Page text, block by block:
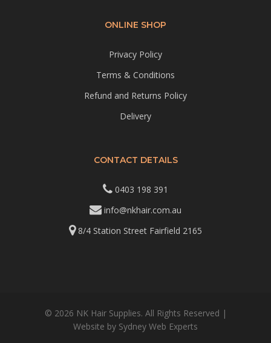
ONLINE SHOP
Privacy Policy
Terms & Conditions
Refund and Returns Policy
Delivery
CONTACT DETAILS
0403 198 391
info@nkhair.com.au
8/4 Station Street Fairfield 2165
© 2026 NK Hair Supplies. All Rights Reserved |
Website by Sydney Web Experts